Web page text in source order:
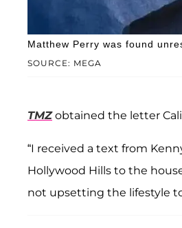
SOURCE: MEGA
Matthew Perry was found
TMZobtained the letter
“I received a text from
Hollywood Hills to the
not upsetting the lifestyle